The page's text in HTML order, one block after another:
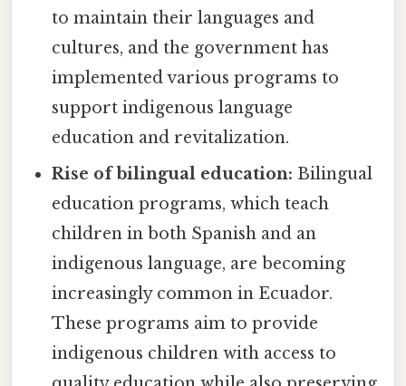
to maintain their languages and
cultures, and the government has
implemented various programs to
support indigenous language
education and revitalization.
Rise of bilingual education: Bilingual
education programs, which teach
children in both Spanish and an
indigenous language, are becoming
increasingly common in Ecuador.
These programs aim to provide
indigenous children with access to